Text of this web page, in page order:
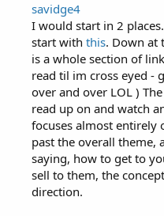
savidge4
I would start in 2
start with this. Down at
is a whole section of
read til im cross eyed -
over and over LOL )
read up on and watch
focuses almost entirely
past the overall theme,
saying, how to get to
sell to them, the
direction.